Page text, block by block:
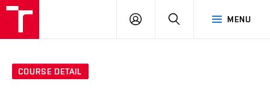
MENU
LOG
SEARCH
COURSE DETAIL